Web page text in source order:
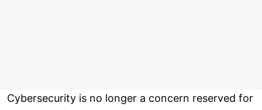
Cybersecurity is no longer a concern reserved for